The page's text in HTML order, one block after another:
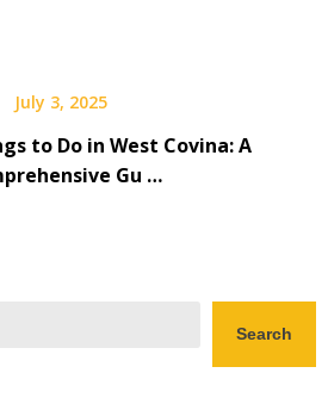
July 3, 2025
to Do in West Covina: A
Gu …
Search